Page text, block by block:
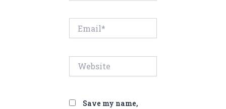
Save my name,